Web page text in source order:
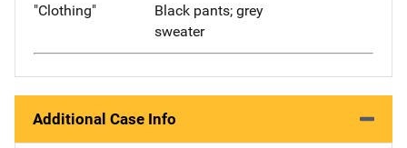
"Clothing"
Black pants; grey
sweater
Additional Case Info